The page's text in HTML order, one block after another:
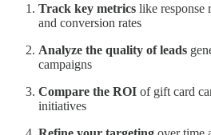
Track key metrics like response
and conversion rates
Analyze the quality of leads
campaigns
Compare the ROI of gift card
initiatives